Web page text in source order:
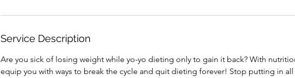
Service Description
Are you sick of losing weight while yo-yo dieting only to gain it back? With
equip you with ways to break the cycle and quit dieting forever! Stop putting in